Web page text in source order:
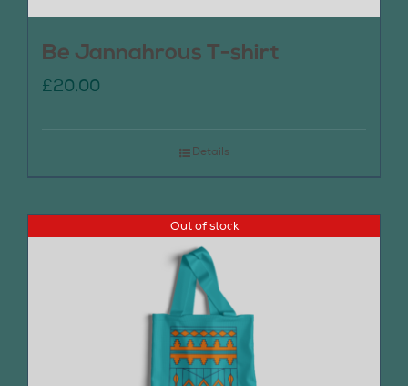
Be Jannahrous T-shirt
£20.00
Details
Out of stock